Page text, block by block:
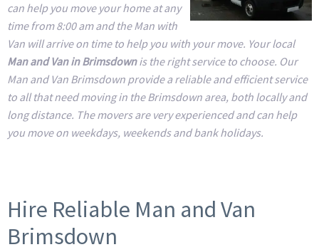
can help you move your home at any
time from 8:00 am and the Man with
Van will arrive on time to help you with your move. Your local
Man and Van in Brimsdownis the right service to choose. Our
Man and Van Brimsdown provide a reliable and efficient service
to all that need moving in the Brimsdown area, both locally and
long distance. The movers are very experienced and can help
you move on weekdays, weekends and bank holidays.
Hire Reliable Man and Van
Brimsdown